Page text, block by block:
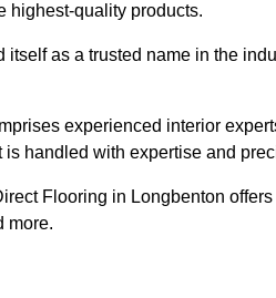
highest-quality products.
as a trusted name in the
experienced interior
handled with expertise and
Flooring in Longbenton
more.